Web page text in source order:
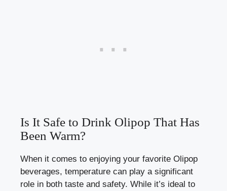
Is It Safe to Drink Olipop That Has
Been Warm?
When it comes to enjoying your favorite Olipop
beverages, temperature can play a significant
role in both taste and safety. While it’s ideal to